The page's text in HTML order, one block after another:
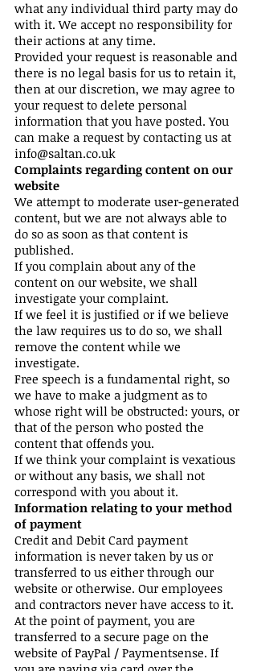
what any individual third party may do
with it. We accept no responsibility for
their actions at any time.
Provided your request is reasonable and
there is no legal basis for us to retain it,
then at our discretion, we may agree to
your request to delete personal
information that you have posted. You
can make a request by contacting us at
info@saltan.co.uk
Complaints regarding content on our
website
We attempt to moderate user-generated
content, but we are not always able to
do so as soon as that content is
published.
If you complain about any of the
content on our website, we shall
investigate your complaint.
If we feel it is justified or if we believe
the law requires us to do so, we shall
remove the content while we
investigate.
Free speech is a fundamental right, so
we have to make a judgment as to
whose right will be obstructed: yours, or
that of the person who posted the
content that offends you.
If we think your complaint is vexatious
or without any basis, we shall not
correspond with you about it.
Information relating to your method
of payment
Credit and Debit Card payment
information is never taken by us or
transferred to us either through our
website or otherwise. Our employees
and contractors never have access to it.
At the point of payment, you are
transferred to a secure page on the
website of PayPal / Paymentsense. If